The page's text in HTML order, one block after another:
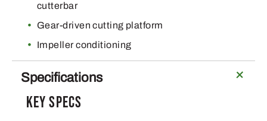
cutterbar
Gear-driven cutting platform
Impeller conditioning
Specifications
Key Specs